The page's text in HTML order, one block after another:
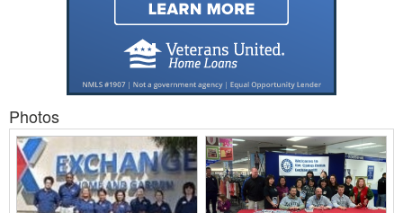
Photos